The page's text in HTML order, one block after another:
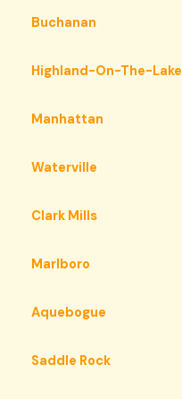
Buchanan
Highland-On-The-Lake
Manhattan
Waterville
Clark Mills
Marlboro
Aquebogue
Saddle Rock